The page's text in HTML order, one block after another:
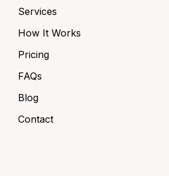
Services
How It Works
Pricing
FAQs
Blog
Contact